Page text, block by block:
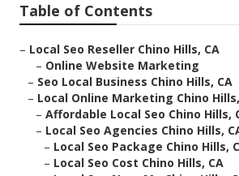
Table of Contents
– Local Seo Reseller Chino Hills, CA
– Online Website Marketing
– Seo Local Business Chino Hills, CA
– Local Online Marketing Chino
– Affordable Local Seo Chino Hills,
– Local Seo Agencies Chino Hills,
– Local Seo Package Chino Hills,
– Local Seo Cost Chino Hills, CA